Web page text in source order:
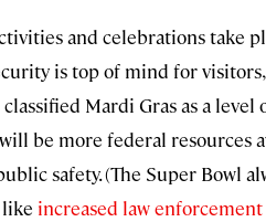
and celebrations take
is top of mind for
Mardi Gras as a level
be more federal resources
safety. (The Super Bowl
increased law